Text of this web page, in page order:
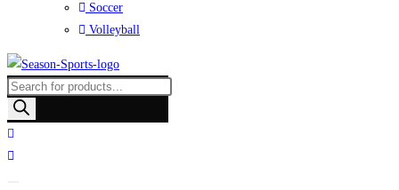
Soccer
Volleyball
Products
search